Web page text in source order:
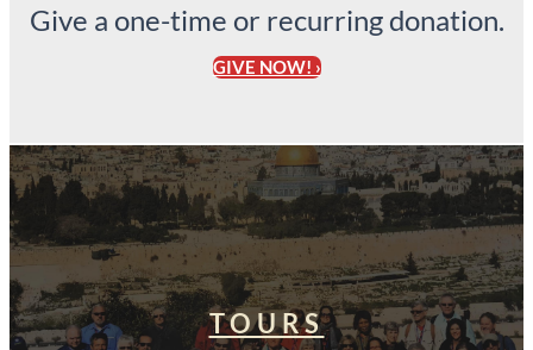
Give a one-time or recurring donation.
GIVE NOW! ›
TOURS